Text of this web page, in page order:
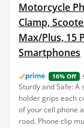
Motorcycle
Clamp,
Max/Plus, 15
Smartphones
16% Off
Sturdy and Safe: A
holder grips each
of your cell phone
road. Phone clip